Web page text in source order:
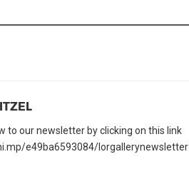
to our newsletter by clicking on this link
e49ba6593084/lorgallerynewsletter